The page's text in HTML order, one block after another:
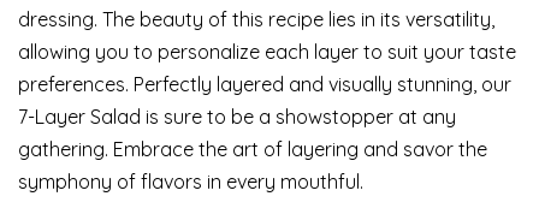
dressing. The beauty of this recipe lies in its versatility,
allowing you to personalize each layer to suit your taste
preferences. Perfectly layered and visually stunning, our
7-Layer Salad is sure to be a showstopper at any
gathering. Embrace the art of layering and savor the
symphony of flavors in every mouthful.